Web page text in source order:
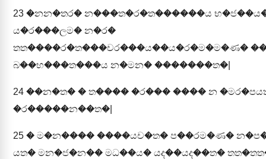
23 �නන�තර� න���ත�ර�ත������ය
ය�ර���ලම� න�ර�
තත����ර�ත���චර���ය��ය�ර�ම�ම�ණ�
බ��භ���ත���ය න�මන� �������ත�|
24 ��න�ත� � ත���� �ර��� ���� න
�ර�����න��ත�|
25 � ම�න���� ����යච�ත� ප��රම�ණ�
යත� මන�ජ�න�� මධ��ය� යද��යද��ත�